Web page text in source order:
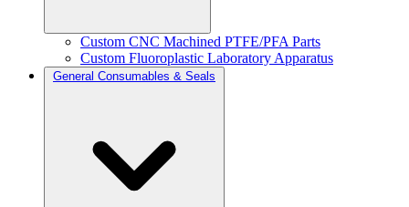
Custom CNC Machined PTFE/PFA Parts
Custom Fluoroplastic Laboratory Apparatus
General Consumables & Seals